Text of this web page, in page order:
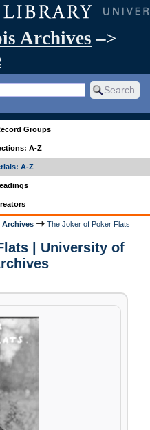
Archives –>
Groups
A-Z
A-Z
Archives The Joker of Poker Flats
| University of